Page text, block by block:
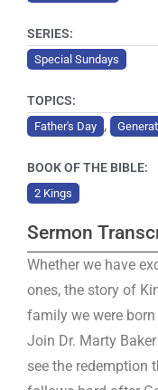
Sermon
Whether we have
ones, the story of
family we were
Join Dr. Marty
see the redemption
SERIES:
Special Sundays
TOPICS:
Father's Day ,
BOOK OF THE BIBLE:
2 Kings